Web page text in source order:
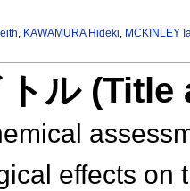
, KAWAMURA Hideki, MCKINLEY
トル
effects on